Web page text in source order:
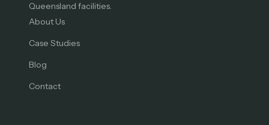
Queensland facilities.
About Us
Case Studies
Blog
Contact